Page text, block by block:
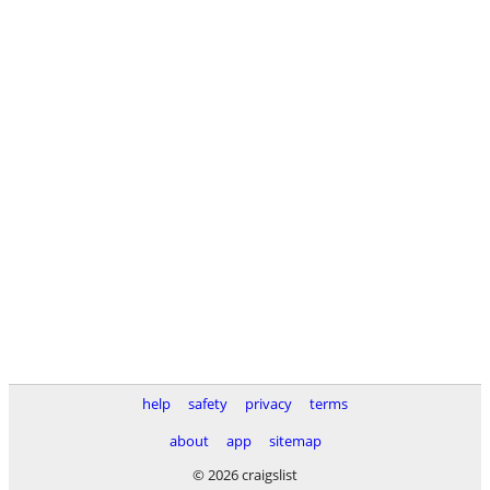
help safety privacy
terms
about
app
sitemap
© 2026 craigslist